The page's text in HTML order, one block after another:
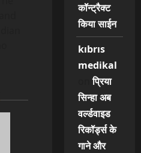
कॉन्ट्रैक्ट
किया साईन
kıbrıs
medikal
onप्रिया
सिन्हा अब
वर्ल्डवाइड
रिकॉर्ड्स के
गाने और